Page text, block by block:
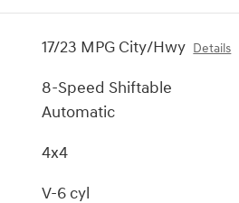
17/23 MPG City/Hwy Details
8-Speed Shiftable
Automatic
4x4
V-6 cyl